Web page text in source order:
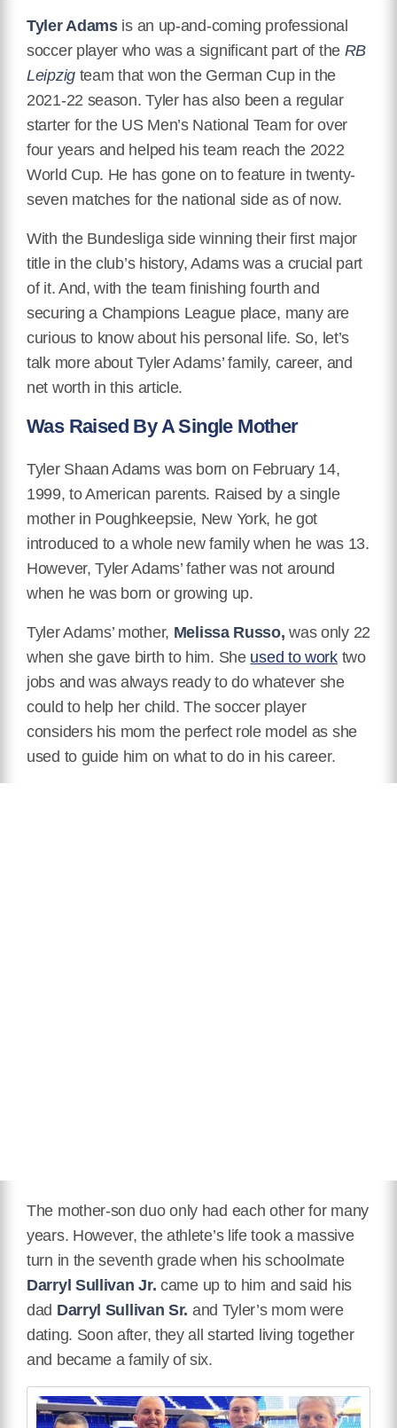
Tyler Adamsis an up-and-coming professional
soccer player who was a significant part of the RB
Leipzigteam that won the German Cup in the
2021-22 season. Tyler has also been a regular
starter for the US Men’s National Team for over
four years and helped his team reach the 2022
World Cup. He has gone on to feature in twenty-
seven matches for the national side as of now.
With the Bundesliga side winning their first major
title in the club’s history, Adams was a crucial part
of it. And, with the team finishing fourth and
securing a Champions League place, many are
curious to know about his personal life. So, let’s
talk more about Tyler Adams’ family, career, and
net worth in this article.
Was Raised By A Single Mother
Tyler Shaan Adams was born on February 14,
1999, to American parents. Raised by a single
mother in Poughkeepsie, New York, he got
introduced to a whole new family when he was 13.
However, Tyler Adams’ father was not around
when he was born or growing up.
Tyler Adams’ mother, Melissa Russo, was only 22
when she gave birth to him. She used to worktwo
jobs and was always ready to do whatever she
could to help her child. The soccer player
considers his mom the perfect role model as she
used to guide him on what to do in his career.
The mother-son duo only had each other for many
years. However, the athlete’s life took a massive
turn in the seventh grade when his schoolmate
Darryl Sullivan Jr. came up to him and said his
dad Darryl Sullivan Sr. and Tyler’s mom were
dating. Soon after, they all started living together
and became a family of six.